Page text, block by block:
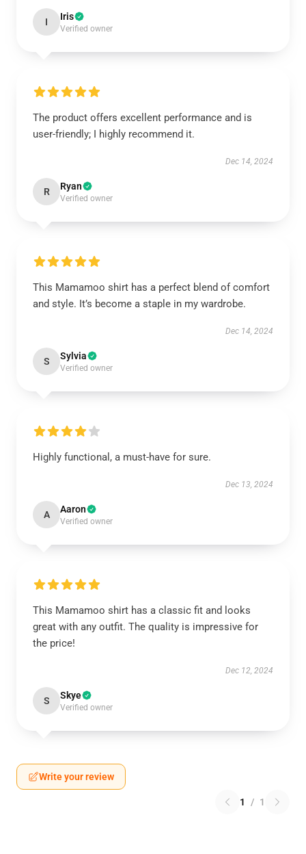
I Iris
Verified owner
The product offers excellent performance and is
user-friendly; I highly recommend it.
Dec 14, 2024
R Ryan
Verified owner
This Mamamoo shirt has a perfect blend of comfort
and style. It’s become a staple in my wardrobe.
Dec 14, 2024
S Sylvia
Verified owner
Highly functional, a must-have for sure.
Dec 13, 2024
A Aaron
Verified owner
This Mamamoo shirt has a classic fit and looks
great with any outfit. The quality is impressive for
the price!
Dec 12, 2024
S Skye
Verified owner
Write your review
1 / 1